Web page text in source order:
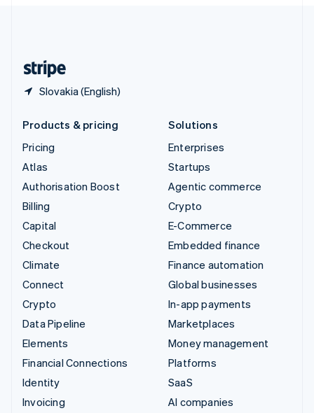
Slovakia (English)
Products & pricing
Pricing
Atlas
Authorisation Boost
Billing
Capital
Checkout
Climate
Connect
Crypto
Data Pipeline
Elements
Financial Connections
Identity
Invoicing
Solutions
Enterprises
Startups
Agentic commerce
Crypto
E-Commerce
Embedded finance
Finance automation
Global businesses
In-app payments
Marketplaces
Money management
Platforms
SaaS
AI companies